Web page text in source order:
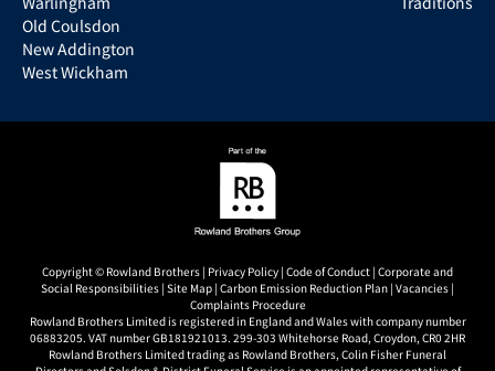
Old Coulsdon
New Addington
West Wickham
Copyright © Rowland Brothers | Privacy Policy | Code of Conduct | Corporate and
Social Responsibilities | Site Map | Carbon Emission Reduction Plan | Vacancies |
Complaints Procedure
Rowland Brothers Limited is registered in England and Wales with company number
06883205. VAT number GB181921013. 299-303 Whitehorse Road, Croydon, CR0 2HR
Rowland Brothers Limited trading as Rowland Brothers, Colin Fisher Funeral